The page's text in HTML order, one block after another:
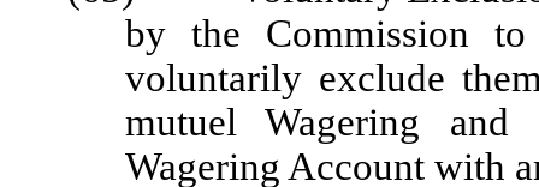
by the Commission
voluntarily exclude
mutuel Wagering
Wagering Account with